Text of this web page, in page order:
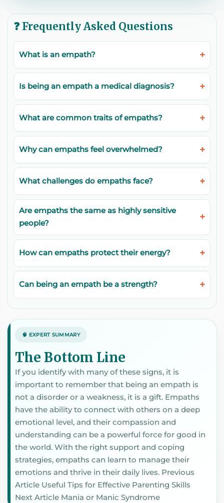
❓ Frequently Asked Questions
What is an empath?
Is being an empath a medical diagnosis?
What are common traits of empaths?
Why can empaths feel overwhelmed?
What challenges do empaths face?
Are empaths the same as highly sensitive
people?
How can empaths protect their energy?
Can being an empath be a strength?
🧠 EXPERT SUMMARY
The Bottom Line
If you identify with many of these signs, it is
important to remember that being an empath is
not a disorder or a weakness, it is a gift. Empaths
have the ability to connect with others on a deep
emotional level, and their compassion and
understanding can be a powerful force for good in
the world. With the right support and coping
strategies, empaths can learn to manage their
emotions and thrive in their daily lives. Previous
Article Useful Tips for Effective Parenting Skills
Next Article Mania or Manic Syndrome